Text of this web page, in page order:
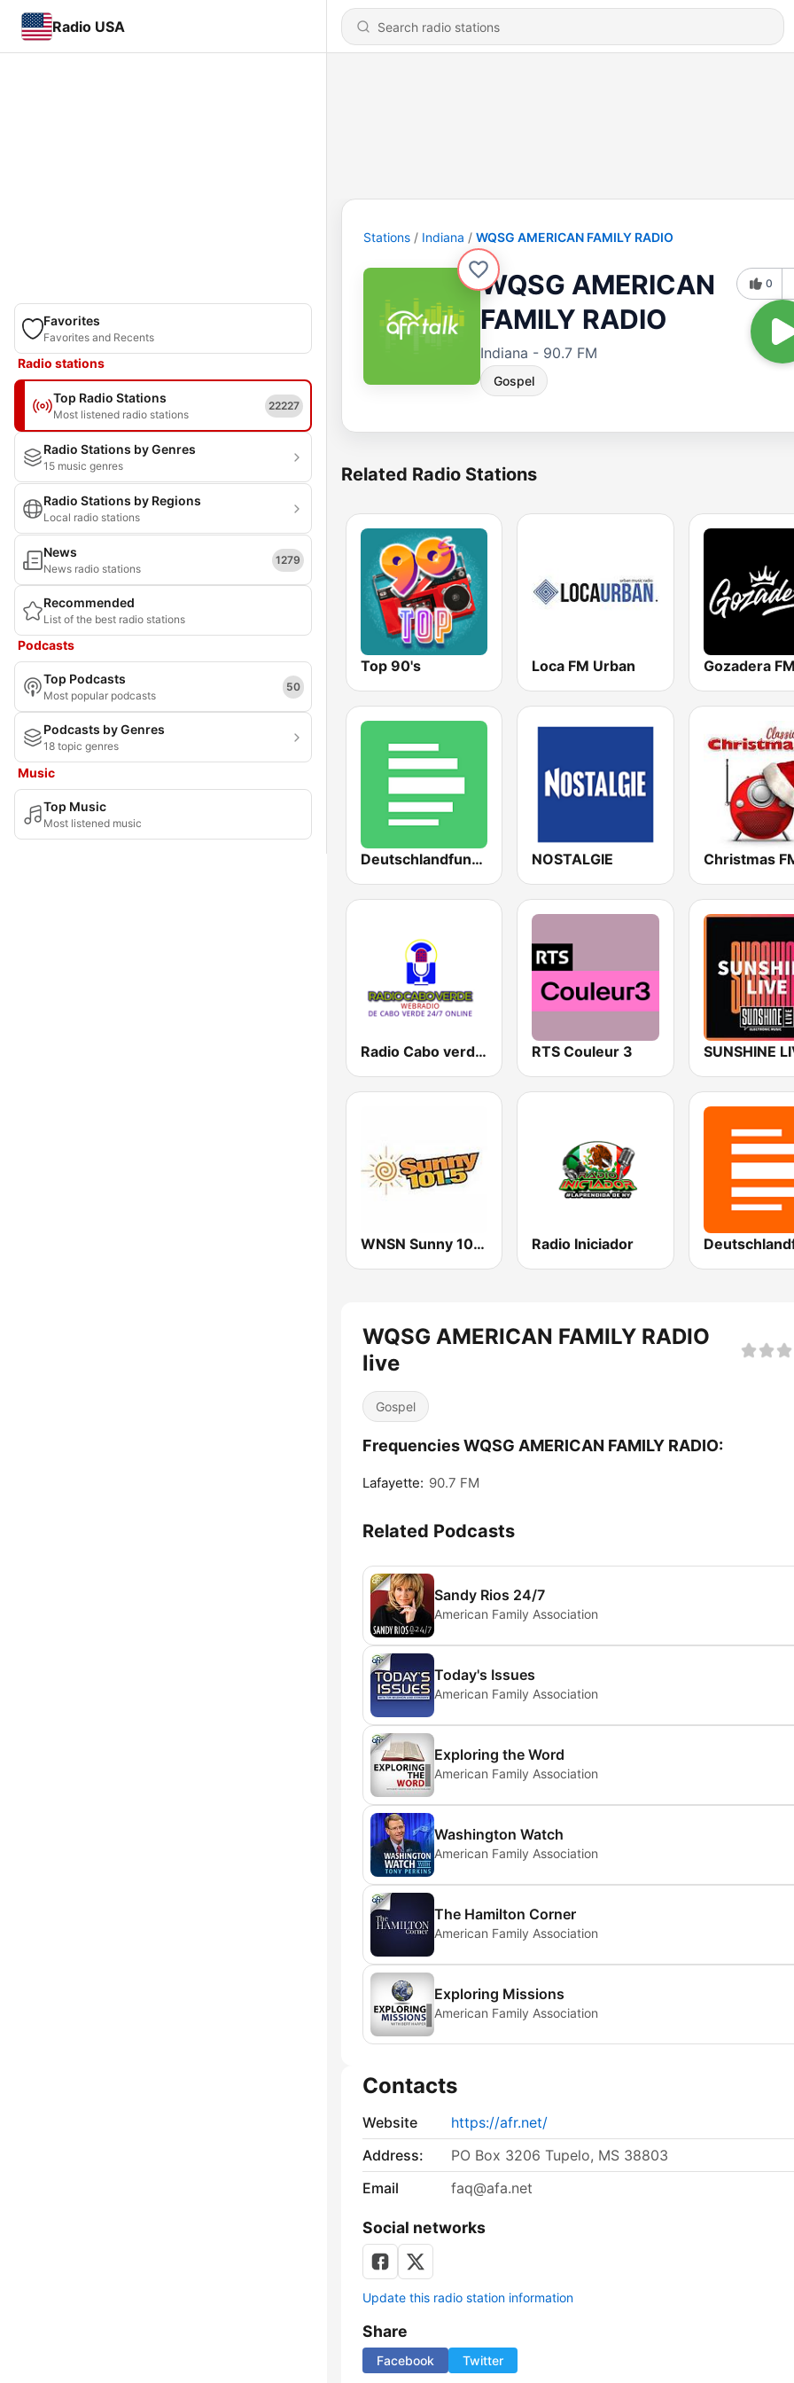
Radio USA
Favorites
Favorites and Recents
Radio stations
Top Radio Stations
Most listened radio stations
22227
Radio Stations by Genres
15 music genres
Radio Stations by Regions
Local radio stations
News
News radio stations
1279
Recommended
List of the best radio stations
Podcasts
Top Podcasts
Most popular podcasts
50
Podcasts by Genres
18 topic genres
Music
Top Music
Most listened music
Stations Indiana WQSG AMERICAN FAMILY RADIO
WQSG AMERICAN
FAMILY RADIO
Indiana - 90.7 FM
Gospel
0
Related Radio Stations
Top 90's Loca FM Urban Gozadera FM
Deutschlandfunk Nova NOSTALGIE
Radio Cabo verde 80's, 90's & 00's RTS Couleur 3 SUNSHINE
WNSN Sunny 101.5 FM Radio Iniciador
WQSG AMERICAN FAMILY RADIO
live
Gospel
Frequencies WQSG AMERICAN FAMILY RADIO:
Lafayette: 90.7 FM
Related Podcasts
Sandy Rios 24/7
American Family Association
Today's Issues
American Family Association
Exploring the Word
American Family Association
Washington Watch
American Family Association
The Hamilton Corner
American Family Association
Exploring Missions
American Family Association
Contacts
Website
https://afr.net/
Address:
PO Box 3206 Tupelo, MS 38803
Email
faq@afa.net
Social networks
Update this radio station information
Share
Facebook Twitter